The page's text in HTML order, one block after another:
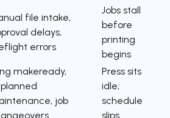
file intake,
delays,
errors
Jobs stall
before
printing
begins
makeready,
job
Press sits
idle;
schedule
slips